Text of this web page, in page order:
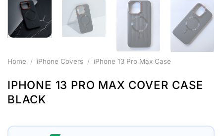
Home / iPhone Covers / iPhone 13 Pro Max Case
IPHONE 13 PRO MAX COVER CASE
BLACK